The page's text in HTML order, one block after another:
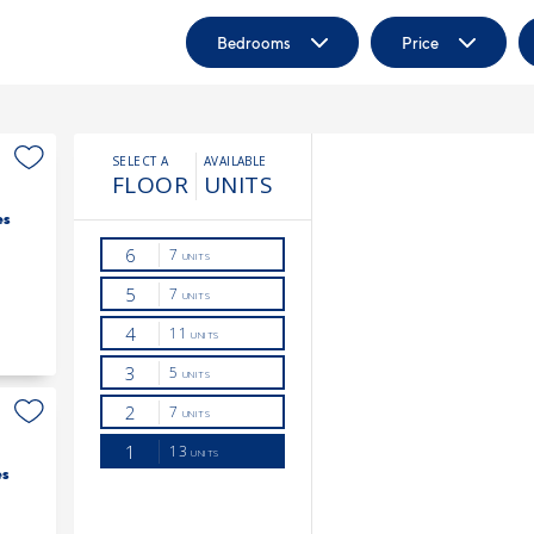
Bedrooms Price